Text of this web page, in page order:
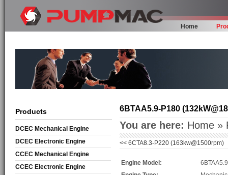
Home
Products
DCEC Mechanical Engine
DCEC Electronic Engine
CCEC Mechanical Engine
CCEC Electronic Engine
6BTAA5.9-P180
You are here: Home »
<< 6CTA8.3-P220 (163kw@1500rpm)
Engine Model: